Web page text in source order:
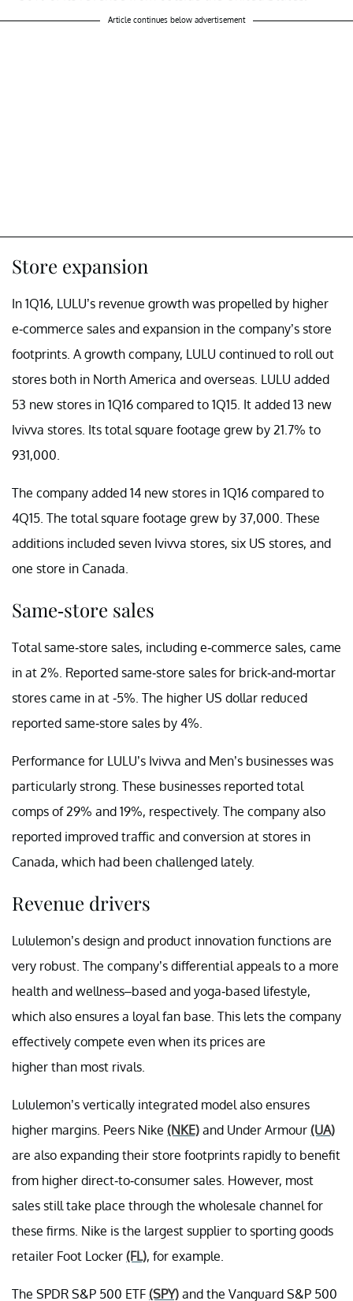
Article continues below advertisement
Store expansion
In 1Q16, LULU’s revenue growth was propelled by higher
e-commerce sales and expansion in the company’s store
footprints. A growth company, LULU continued to roll out
stores both in North America and overseas. LULU added
53 new stores in 1Q16 compared to 1Q15. It added 13 new
Ivivva stores. Its total square footage grew by 21.7% to
931,000.
The company added 14 new stores in 1Q16 compared to
4Q15. The total square footage grew by 37,000. These
additions included seven Ivivva stores, six US stores, and
one store in Canada.
Same-store sales
Total same-store sales, including e-commerce sales, came
in at 2%. Reported same-store sales for brick-and-mortar
stores came in at -5%. The higher US dollar reduced
reported same-store sales by 4%.
Performance for LULU’s Ivivva and Men’s businesses was
particularly strong. These businesses reported total
comps of 29% and 19%, respectively. The company also
reported improved traffic and conversion at stores in
Canada, which had been challenged lately.
Revenue drivers
Lululemon’s design and product innovation functions are
very robust. The company’s differential appeals to a more
health and wellness–based and yoga-based lifestyle,
which also ensures a loyal fan base. This lets the company
effectively compete even when its prices are
higher than most rivals.
Lululemon’s vertically integrated model also ensures
higher margins. Peers Nike (NKE) and Under Armour (UA)
are also expanding their store footprints rapidly to benefit
from higher direct-to-consumer sales. However, most
sales still take place through the wholesale channel for
these firms. Nike is the largest supplier to sporting goods
retailer Foot Locker (FL), for example.
The SPDR S&P 500 ETF (SPY) and the Vanguard S&P 500